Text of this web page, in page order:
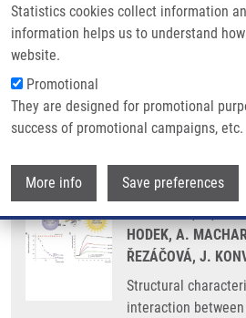
Statistics cookies collect information
information helps us to understand
website.
Promotional
They are designed for promotional
success of promotional campaigns, etc.
More info Save preferences
Structural
interaction between
domain of the
PA subunit and an
peptide inhibitor
HEJDANEK, J., K.
HODEK, A.
ŘEZÁČOVÁ, J.
Structural
interaction